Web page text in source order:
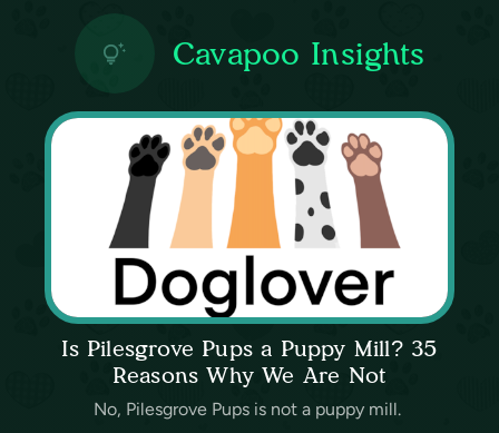
Cavapoo Insights
Is Pilesgrove Pups a Puppy Mill? 35
Reasons Why We Are Not
No, Pilesgrove Pups is not a puppy mill.